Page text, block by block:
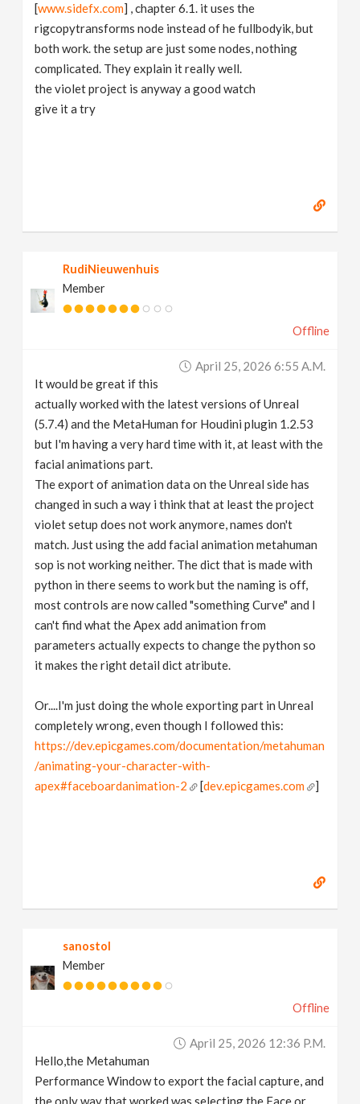
[www.sidefx.com] , chapter 6.1. it uses the
rigcopytransforms node instead of he fullbodyik, but
both work. the setup are just some nodes, nothing
complicated. They explain it really well.
the violet project is anyway a good watch
give it a try
RudiNieuwenhuis
Member
Offline
April 25, 2026 6:55 A.m.
It would be great if this
actually worked with the latest versions of Unreal
(5.7.4) and the MetaHuman for Houdini plugin 1.2.53
but I'm having a very hard time with it, at least with the
facial animations part.
The export of animation data on the Unreal side has
changed in such a way i think that at least the project
violet setup does not work anymore, names don't
match. Just using the add facial animation metahuman
sop is not working neither. The dict that is made with
python in there seems to work but the naming is off,
most controls are now called "something Curve" and I
can't find what the Apex add animation from
parameters actually expects to change the python so
it makes the right detail dict atribute.
Or....I'm just doing the whole exporting part in Unreal
completely wrong, even though I followed this:
https://dev.epicgames.com/documentation/metahuman
/animating-your-character-with-
apex#faceboardanimation-2
[dev.epicgames.com ]
sanostol
Member
Offline
April 25, 2026 12:36 P.m.
Hello,the Metahuman
Performance Window to export the facial capture, and
the only way that worked was selecting the Face or